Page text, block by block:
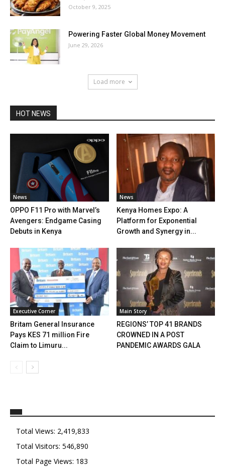
October 9, 2025
Powering Faster Global Money Movement
June 29, 2026
Load more
HOT NEWS
News
OPPO F11 Pro with Marvel’s
Avengers: Endgame Casing
Debuts in Kenya
News
Kenya Homes Expo: A
Platform for Exponential
Growth and Synergy in...
Executive Corner
Britam General Insurance
Pays KES 71 million Fire
Claim to Limuru...
Main Story
REGIONS’ TOP 41 BRANDS
CROWNED IN A POST
PANDEMIC AWARDS GALA
Total Views: 2,419,833
Total Visitors: 546,890
Total Page Views: 183